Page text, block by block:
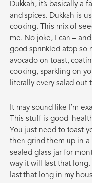
Dukkah, it’s basically a
and spices. Dukkah is
cooking. This mix of
me. No joke, I can –
good sprinkled atop so
avocado on toast,
cooking, sparkling on
literally every salad out
It may sound like I’m
This stuff is good,
You just need to toast
then grind them up in a
sealed glass jar for
way it will last that
last that long in my